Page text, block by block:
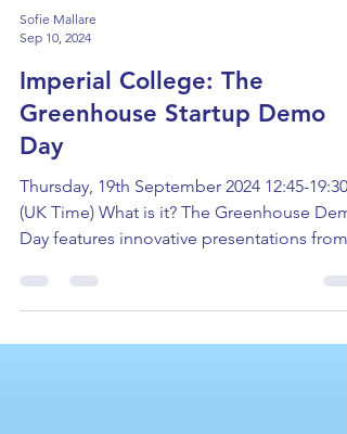
Sep 10, 2024
Imperial College: The
Greenhouse Startup Demo
Day
Thursday, 19th September 2024 12:45-19:30
Day features innovative presentations from
cleantech...